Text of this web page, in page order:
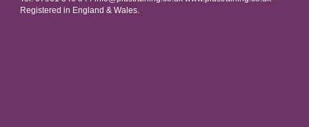
Registered in England & Wales.